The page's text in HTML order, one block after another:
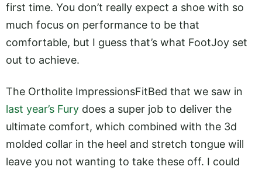
first time. You don’t really expect a shoe with so
much focus on performance to be that
comfortable, but I guess that’s what FootJoy set
out to achieve.
The Ortholite ImpressionsFitBed that we saw in
last year’s Fury does a super job to deliver the
ultimate comfort, which combined with the 3d
molded collar in the heel and stretch tongue will
leave you not wanting to take these off. I could